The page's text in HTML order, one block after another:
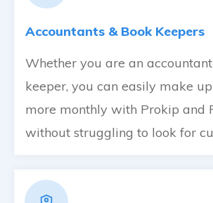
Accountants & Book Keepers
Whether you are an
keeper, you can easily make
more monthly with Prokip and
without struggling to look for